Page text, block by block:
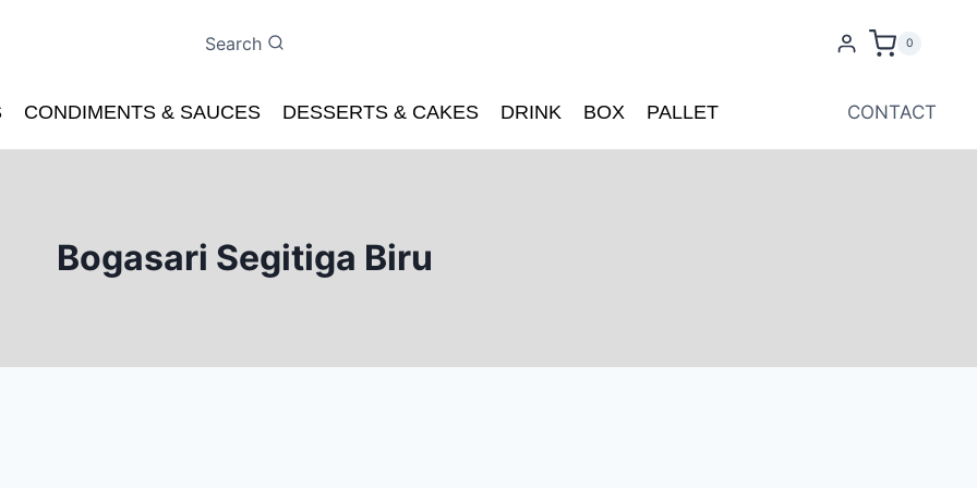
Search 0
CONDIMENTS & SAUCES DESSERTS & CAKES DRINK BOX PALLET CONTACT
Bogasari Segitiga Biru